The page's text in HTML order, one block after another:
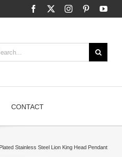
Facebook InstagramPinterest
CONTACT
Stainless Steel Lion King Head Pendant